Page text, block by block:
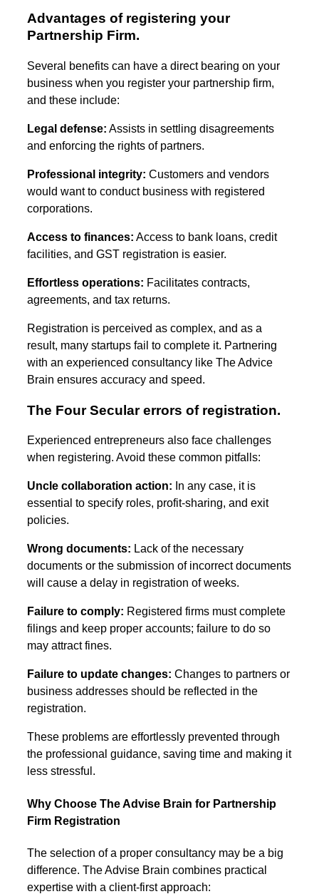
Advantages of registering your
Partnership Firm.
Several benefits can have a direct bearing on your
business when you register your partnership firm,
and these include:
Legal defense: Assists in settling disagreements
and enforcing the rights of partners.
Professional integrity: Customers and vendors
would want to conduct business with registered
corporations.
Access to finances: Access to bank loans, credit
facilities, and GST registration is easier.
Effortless operations: Facilitates contracts,
agreements, and tax returns.
Registration is perceived as complex, and as a
result, many startups fail to complete it. Partnering
with an experienced consultancy like The Advice
Brain ensures accuracy and speed.
The Four Secular errors of registration.
Experienced entrepreneurs also face challenges
when registering. Avoid these common pitfalls:
Uncle collaboration action: In any case, it is
essential to specify roles, profit-sharing, and exit
policies.
Wrong documents: Lack of the necessary
documents or the submission of incorrect documents
will cause a delay in registration of weeks.
Failure to comply: Registered firms must complete
filings and keep proper accounts; failure to do so
may attract fines.
Failure to update changes: Changes to partners or
business addresses should be reflected in the
registration.
These problems are effortlessly prevented through
the professional guidance, saving time and making it
less stressful.
Why Choose The Advise Brain for Partnership
Firm Registration
The selection of a proper consultancy may be a big
difference. The Advise Brain combines practical
expertise with a client-first approach: